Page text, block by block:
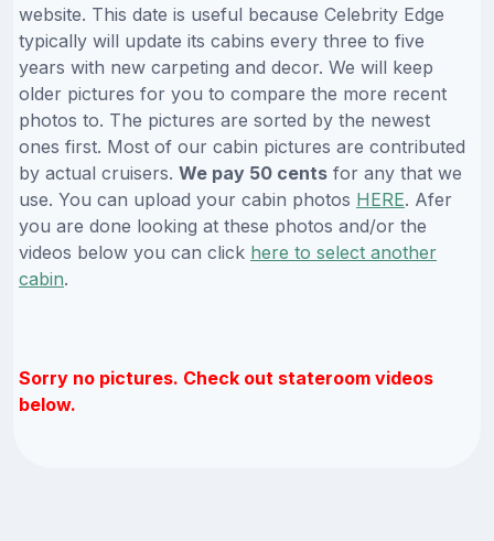
website. This date is useful because Celebrity Edge
typically will update its cabins every three to five
years with new carpeting and decor. We will keep
older pictures for you to compare the more recent
photos to. The pictures are sorted by the newest
ones first. Most of our cabin pictures are contributed
by actual cruisers. We pay 50 cents for any that we
use. You can upload your cabin photos HERE. Afer
you are done looking at these photos and/or the
videos below you can click here to select another
cabin.
Sorry no pictures. Check out stateroom videos
below.